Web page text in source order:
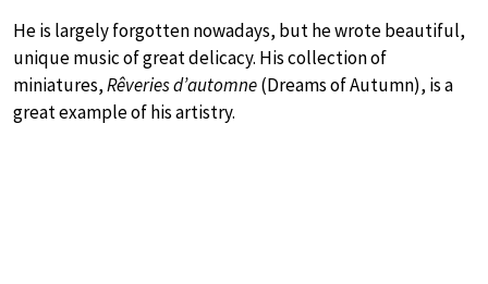
He is largely forgotten nowadays, but he wrote beautiful,
unique music of great delicacy. His collection of
miniatures,Rêveries d’automne(Dreams of Autumn), is a
great example of his artistry.